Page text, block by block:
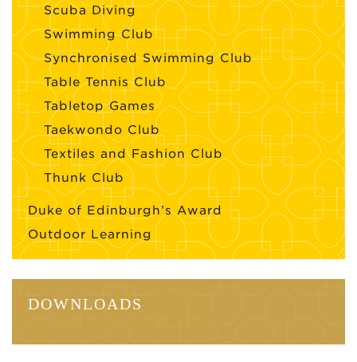
Scuba Diving
Swimming Club
Synchronised Swimming Club
Table Tennis Club
Tabletop Games
Taekwondo Club
Textiles and Fashion Club
Thunk Club
Duke of Edinburgh’s Award
Outdoor Learning
DOWNLOADS